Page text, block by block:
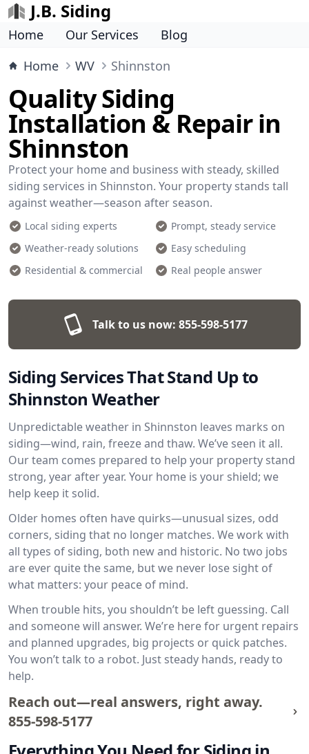
J.B. Siding
Home Our Services
Blog
Home
WV Shinnston
Quality Siding
Installation & Repair in
Shinnston
Protect your home and business with steady, skilled
siding services in Shinnston. Your property stands tall
against weather—season after season.
Local siding experts
Prompt, steady service
Weather-ready solutions
Easy scheduling
Residential & commercial
Real people answer
Talk to us now: 855-598-5177
Siding Services That Stand Up to
Shinnston Weather
Unpredictable weather in Shinnston leaves marks on
siding—wind, rain, freeze and thaw. We’ve seen it all.
Our team comes prepared to help your property stand
strong, year after year. Your home is your shield; we
help keep it solid.
Older homes often have quirks—unusual sizes, odd
corners, siding that no longer matches. We work with
all types of siding, both new and historic. No two jobs
are ever quite the same, but we never lose sight of
what matters: your peace of mind.
When trouble hits, you shouldn’t be left guessing. Call
and someone will answer. We’re here for urgent repairs
and planned upgrades, big projects or quick patches.
You won’t talk to a robot. Just steady hands, ready to
help.
Reach out—real answers, right away.
855-598-5177